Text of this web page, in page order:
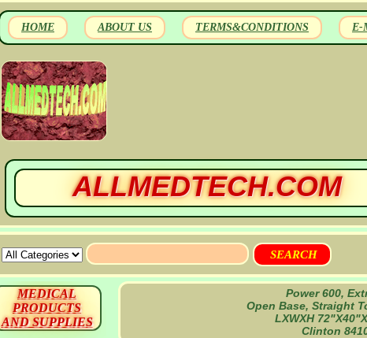
HOME ABOUT US TERMS&CONDITIONS E-
ALLMEDTECH.COM
Power 600,
Open Base, Straight
LXWXH
Clinton
MEDICAL
PRODUCTS
AND SUPPLIES